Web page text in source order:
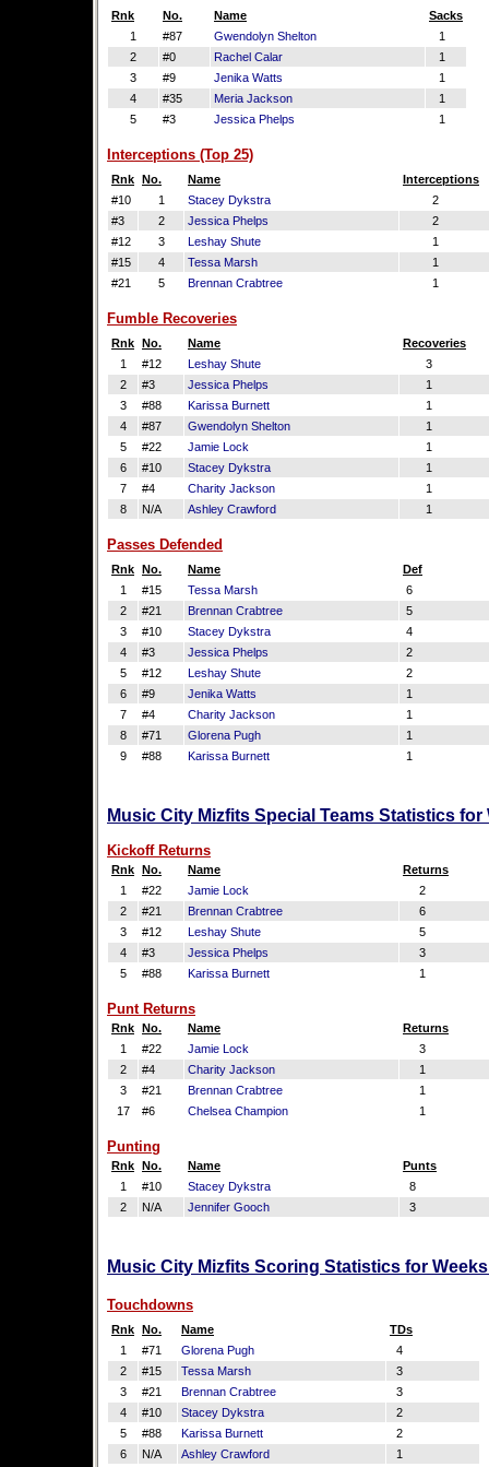
Rnk No. Name
Sacks
1
#87 Gwendolyn Shelton
1
2
#0 Rachel Calar
1
3
#9 Jenika Watts
1
4
#35 Meria Jackson
1
5
#3 Jessica Phelps 1
Interceptions (Top 25)
Rnk No. Name
Interceptions
#10
1 Stacey Dykstra
2
#3
2 Jessica Phelps
2
#12
3 Leshay Shute
1
#15
4 Tessa Marsh
1
#21
5 Brennan Crabtree 1
Fumble Recoveries
Rnk No. Name
Recoveries
1
#12 Leshay Shute
3
2
#3 Jessica Phelps
1
3
#88 Karissa Burnett
1
4
#87 Gwendolyn Shelton
1
5
#22 Jamie Lock
1
6
#10 Stacey Dykstra
1
7
#4 Charity Jackson
1
8
N/A Ashley Crawford 1
Passes Defended
Rnk No. Name
Def
1
#15 Tessa Marsh
6
2
#21 Brennan Crabtree
5
3
#10 Stacey Dykstra
4
4
#3 Jessica Phelps
2
5
#12 Leshay Shute
2
6
#9 Jenika Watts
1
7
#4 Charity Jackson
1
8
#71 Glorena Pugh
1
9
#88 Karissa Burnett 1
Music City Mizfits Special Teams Statistics
Kickoff Returns
Rnk No. Name
Returns
1
#22 Jamie Lock
2
2
#21 Brennan Crabtree
6
3
#12 Leshay Shute
5
4
#3 Jessica Phelps
3
5
#88 Karissa Burnett 1
Punt Returns
Rnk No. Name
Returns
1
#22 Jamie Lock
3
2
#4 Charity Jackson
1
3
#21 Brennan Crabtree
1
17
#6 Chelsea Champion 1
Punting
Rnk No. Name
Punts
1
#10 Stacey Dykstra
8
2
N/A Jennifer Gooch 3
Music City Mizfits Scoring Statistics for
Touchdowns
Rnk No. Name
TDs
1
#71 Glorena Pugh
4
2
#15 Tessa Marsh
3
3
#21 Brennan Crabtree
3
4
#10 Stacey Dykstra
2
5
#88 Karissa Burnett
2
6
N/A Ashley Crawford 1